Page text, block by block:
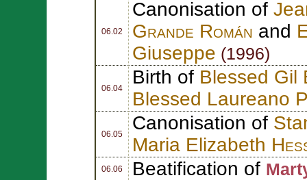
06.02
Canonisation of
Grande Román and
Giuseppe (1996)
06.04
Birth of Blessed Gil
Blessed Laureano
06.05
Canonisation of
Maria Elizabeth
06.06 Beatification of